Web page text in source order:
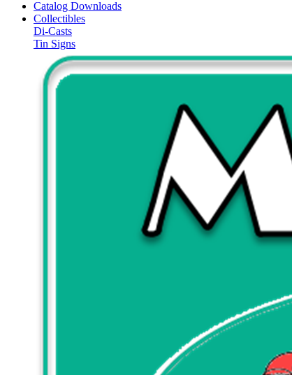
Catalog Downloads
Collectibles
Di-Casts
Tin Signs